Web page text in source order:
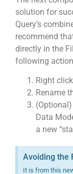
solution for
Query’s
recommend
directly in the
following
Right
Rename
Data
a new
Avoiding the
It is from this